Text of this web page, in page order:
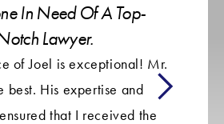
In Need Of A Top-
Lawyer.
of Joel is exceptional! Mr.
best. His expertise and
that I received the